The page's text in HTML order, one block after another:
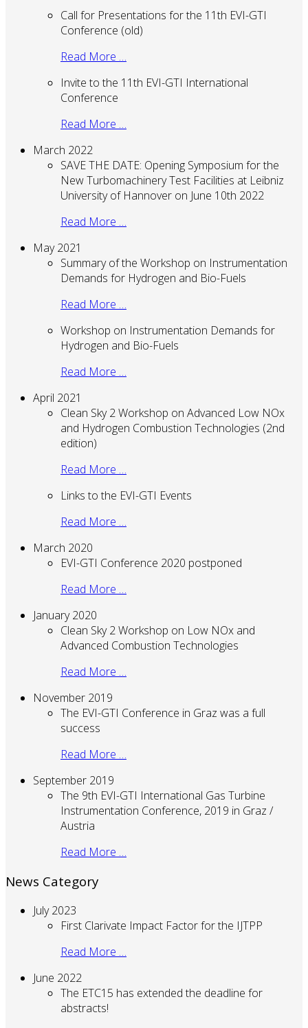
Call for Presentations for the 11th EVI-GTI
Conference (old)
Read More …
Invite to the 11th EVI-GTI International
Conference
Read More …
March 2022
SAVE THE DATE: Opening Symposium for the
New Turbomachinery Test Facilities at Leibniz
University of Hannover on June 10th 2022
Read More …
May 2021
Summary of the Workshop on Instrumentation
Demands for Hydrogen and Bio-Fuels
Read More …
Workshop on Instrumentation Demands for
Hydrogen and Bio-Fuels
Read More …
April 2021
Clean Sky 2 Workshop on Advanced Low NOx
and Hydrogen Combustion Technologies (2nd
edition)
Read More …
Links to the EVI-GTI Events
Read More …
March 2020
EVI-GTI Conference 2020 postponed
Read More …
January 2020
Clean Sky 2 Workshop on Low NOx and
Advanced Combustion Technologies
Read More …
November 2019
The EVI-GTI Conference in Graz was a full
success
Read More …
September 2019
The 9th EVI-GTI International Gas Turbine
Instrumentation Conference, 2019 in Graz /
Austria
Read More …
News Category
July 2023
First Clarivate Impact Factor for the IJTPP
Read More …
June 2022
The ETC15 has extended the deadline for
abstracts!